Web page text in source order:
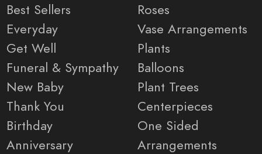
Best Sellers
Everyday
Get Well
Funeral & Sympathy
New Baby
Thank You
Birthday
Anniversary
Roses
Vase Arrangements
Plants
Balloons
Plant Trees
Centerpieces
One Sided
Arrangements